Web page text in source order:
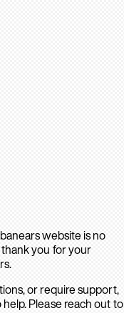
website is no
you for your
or require support,
Please reach out to